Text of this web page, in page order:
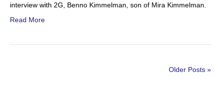
interview with 2G, Benno Kimmelman, son of Mira Kimmelman.
Read More
Older Posts »